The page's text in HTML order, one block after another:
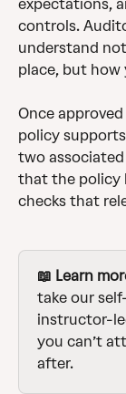
expectations,
controls.
understand
place, but
Once
policy
two
that the policy
checks that
📖 Learn
take our
instructor-
you can’t
after.